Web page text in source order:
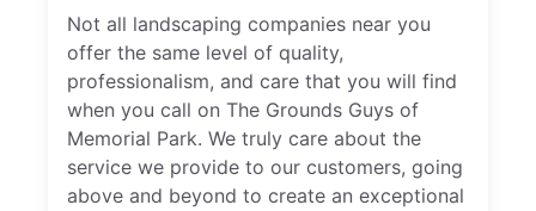
Not all landscaping companies near you
offer the same level of quality,
professionalism, and care that you will find
when you call on The Grounds Guys of
Memorial Park. We truly care about the
service we provide to our customers, going
above and beyond to create an exceptional